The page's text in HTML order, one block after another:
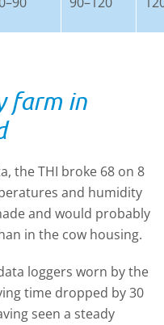
farm in
the THI broke 68 on 8
and humidity
and would probably
in the cow housing.
loggers worn by the
time dropped by 30
seen a steady